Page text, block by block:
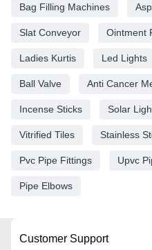
Bag Filling Machines
Slat Conveyor Ointment
Ladies Kurtis Led Lights
Ball Valve Anti Cancer
Incense Sticks Solar
Vitrified Tiles Stainless
Pvc Pipe Fittings Upvc
Pipe Elbows
Customer Support